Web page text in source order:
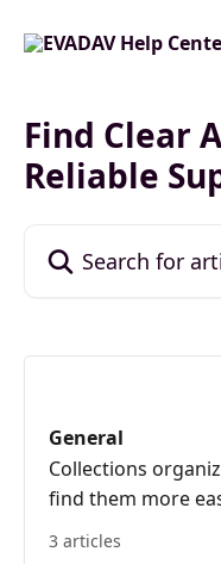
Find Clear
Reliable
General
Collections
find them more
3 articles